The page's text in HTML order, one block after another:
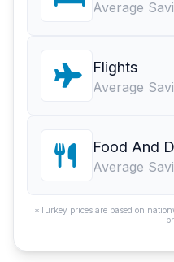
Average
Flights
Average
Food And
Average
*Turkey prices are based on